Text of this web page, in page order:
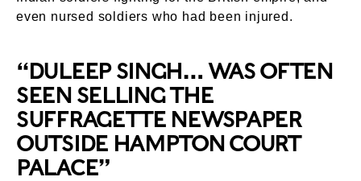
even nursed soldiers who had been injured.
“DULEEP SINGH… WAS OFTEN
SEEN SELLING THE
SUFFRAGETTE NEWSPAPER
OUTSIDE HAMPTON COURT
PALACE”